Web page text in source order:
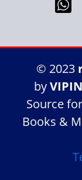
© 2023
by
Source
Books &